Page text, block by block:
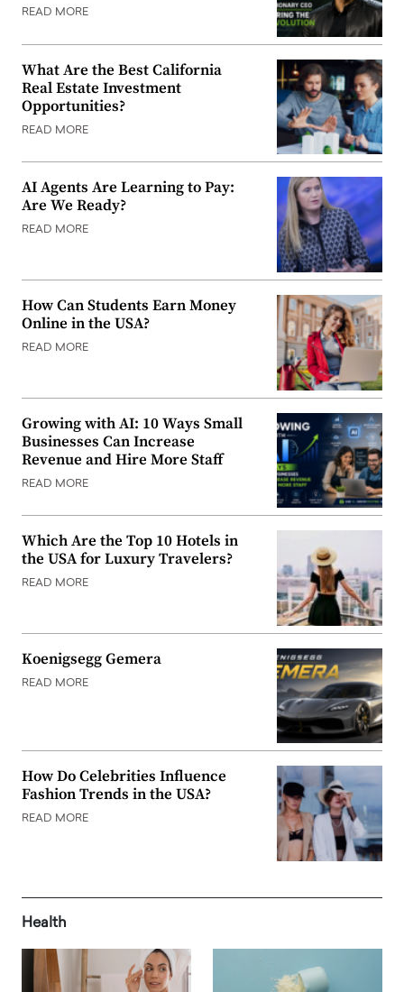
READ MORE
What Are the Best California
Real Estate Investment
Opportunities?
READ MORE
AI Agents Are Learning to Pay:
Are We Ready?
READ MORE
How Can Students Earn Money
Online in the USA?
READ MORE
Growing with AI: 10 Ways Small
Businesses Can Increase
Revenue and Hire More Staff
READ MORE
Which Are the Top 10 Hotels in
the USA for Luxury Travelers?
READ MORE
Koenigsegg Gemera
READ MORE
How Do Celebrities Influence
Fashion Trends in the USA?
READ MORE
Health